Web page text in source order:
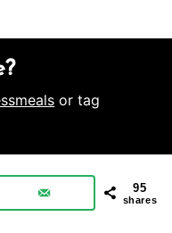
or tag
95
shares